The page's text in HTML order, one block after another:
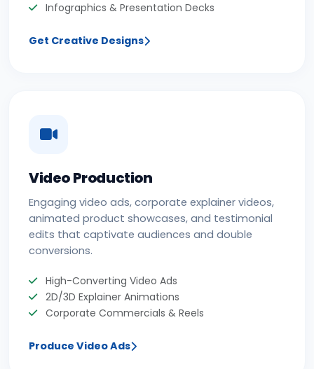
Infographics & Presentation Decks
Get Creative Designs
Video Production
Engaging video ads, corporate explainer videos,
animated product showcases, and testimonial
edits that captivate audiences and double
conversions.
High-Converting Video Ads
2D/3D Explainer Animations
Corporate Commercials & Reels
Produce Video Ads